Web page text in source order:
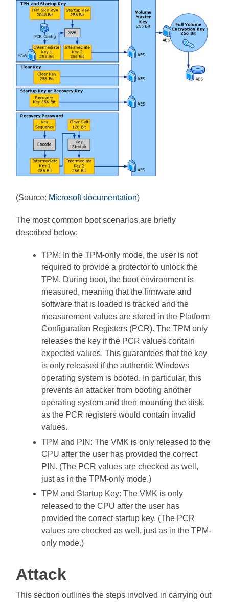
(Source: Microsoft documentation)
The most common boot scenarios are briefly
described below:
TPM: In the TPM-only mode, the user is not
required to provide a protector to unlock the
TPM. During boot, the boot environment is
measured, meaning that the firmware and
software that is loaded is tracked and the
measurement values are stored in the Platform
Configuration Registers (PCR). The TPM only
releases the key if the PCR values contain
expected values. This guarantees that the key
is only released if the authentic Windows
operating system is booted. In particular, this
prevents an attacker from booting another
operating system and then mounting the disk,
as the PCR registers would contain invalid
values.
TPM and PIN: The VMK is only released to the
CPU after the user has provided the correct
PIN. (The PCR values are checked as well,
just as in the TPM-only mode.)
TPM and Startup Key: The VMK is only
released to the CPU after the user has
provided the correct startup key. (The PCR
values are checked as well, just as in the TPM-
only mode.)
Attack
This section outlines the steps involved in carrying out